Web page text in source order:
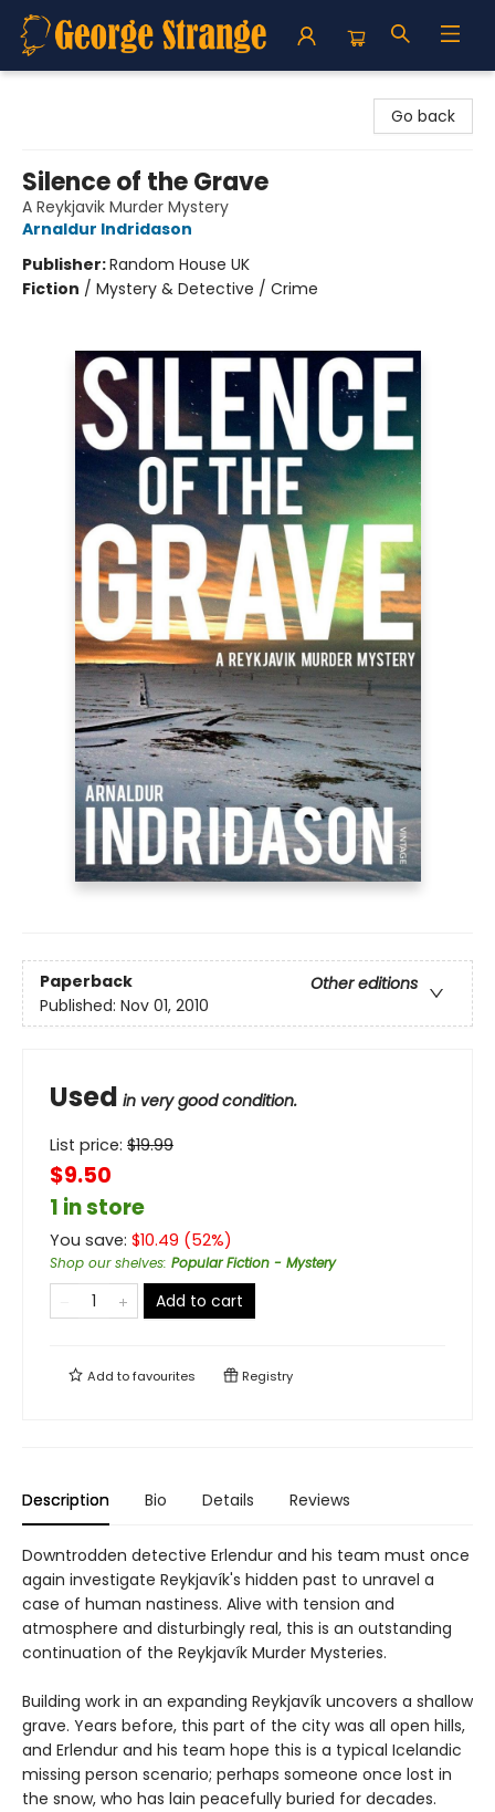
Go back
Silence of the Grave
A Reykjavik Murder Mystery
Arnaldur Indridason
Publisher:Random House UK
Fiction / Mystery & Detective / Crime
Paperback
Other editions
Published: Nov 01, 2010
Used in very good condition.
List price: $19.99
$9.50
1 in store
You save: $10.49 (52%)
Shop our shelves: Popular Fiction - Mystery
Add to cart
Add tofavourites Registry
Description Bio Details Reviews
Downtrodden detective Erlendur and his team must once
again investigate Reykjavík's hidden past to unravel a
case of human nastiness. Alive with tension and
atmosphere and disturbingly real, this is an outstanding
continuation of the Reykjavík Murder Mysteries.
Building work in an expanding Reykjavík uncovers a shallow
grave. Years before, this part of the city was all open hills,
and Erlendur and his team hope this is a typical Icelandic
missing person scenario; perhaps someone once lost in
the snow, who has lain peacefully buried for decades.